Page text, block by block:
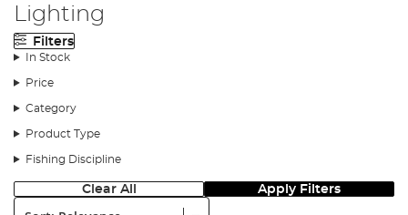
Lighting
Filters
In Stock
Price
Category
Product Type
Fishing Discipline
Clear All Apply Filters
Sort: